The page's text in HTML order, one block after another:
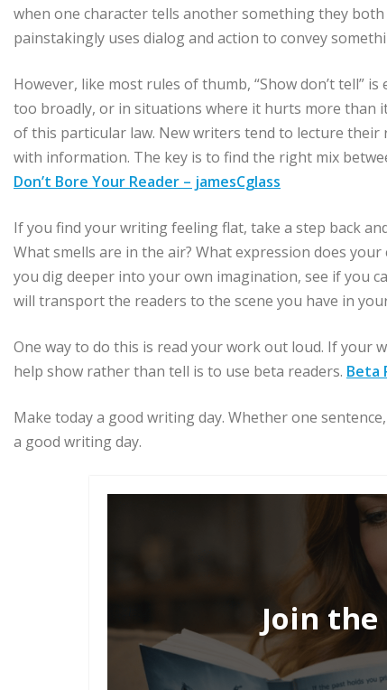
when one character tells another something they
painstakingly uses dialog and action to convey
However, like most rules of thumb, “Show don’t tell”
too broadly, or in situations where it hurts more than
of this particular law. New writers tend to lecture their
with information. The key is to find the right mix
Don’t Bore Your Reader – jamesCglass
If you find your writing feeling flat, take a step back
What smells are in the air? What expression does
you dig deeper into your own imagination, see if you
will transport the readers to the scene you have in
One way to do this is read your work out loud. If your
help show rather than tell is to use beta readers. Beta
Make today a good writing day. Whether one
a good writing day.
Join